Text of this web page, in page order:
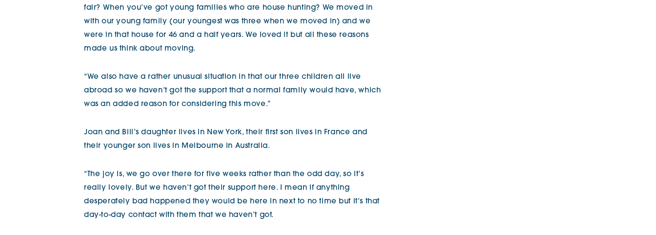
fair? When you’ve got young families who are house hunting? We moved in
with our young family (our youngest was three when we moved in) and we
were in that house for 46 and a half years. We loved it but all these reasons
made us think about moving.
“We also have a rather unusual situation in that our three children all live
abroad so we haven’t got the support that a normal family would have, which
was an added reason for considering this move.”
Joan and Bill’s daughter lives in New York, their first son lives in France and
their younger son lives in Melbourne in Australia.
“The joy is, we go over there for five weeks rather than the odd day, so it’s
really lovely. But we haven’t got their support here. I mean if anything
desperately bad happened they would be here in next to no time but it’s that
day-to-day contact with them that we haven’t got.